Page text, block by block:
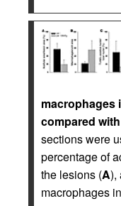
macrophages
compared
sections were
percentage of
the lesions (A),
macrophages